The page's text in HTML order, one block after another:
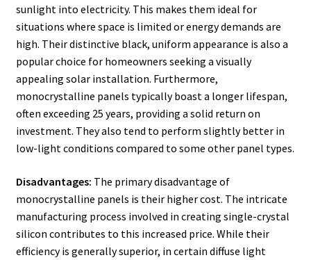
sunlight into electricity. This makes them ideal for
situations where space is limited or energy demands are
high. Their distinctive black, uniform appearance is also a
popular choice for homeowners seeking a visually
appealing solar installation. Furthermore,
monocrystalline panels typically boast a longer lifespan,
often exceeding 25 years, providing a solid return on
investment. They also tend to perform slightly better in
low-light conditions compared to some other panel types.
Disadvantages: The primary disadvantage of
monocrystalline panels is their higher cost. The intricate
manufacturing process involved in creating single-crystal
silicon contributes to this increased price. While their
efficiency is generally superior, in certain diffuse light